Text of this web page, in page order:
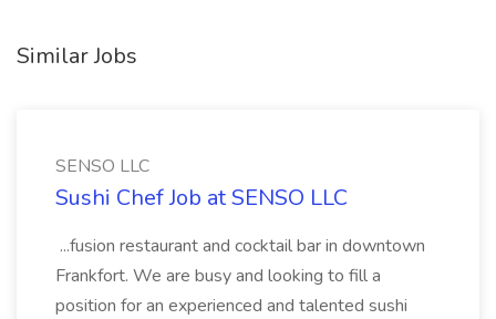
Similar Jobs
SENSO LLC
Sushi Chef Job at SENSO LLC
...fusion restaurant and cocktail bar in downtown
Frankfort. We are busy and looking to fill a
position for an experienced and talented sushi